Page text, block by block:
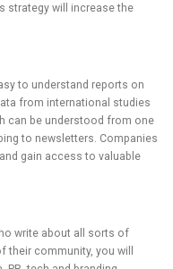
strategy will increase the
to understand reports on
from international studies
can be understood from one
to newsletters. Companies
gain access to valuable
write about all sorts of
their community, you will